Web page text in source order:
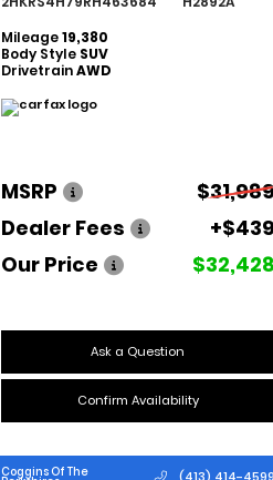
Mileage19,380
Body Style SUV
DrivetrainAWD
MSRP
Dealer Fees
Our Price
$32,428
Ask a Question
Confirm Availability
Coggins Of The